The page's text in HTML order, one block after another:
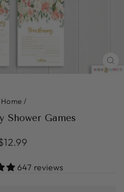
Home /
Shower Games
647 reviews